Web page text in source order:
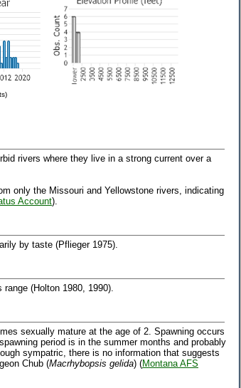
rivers where they live in a strong current over a
only the Missouri and Yellowstone rivers, indicating
Account).
by taste (Pflieger 1975).
(Holton 1980, 1990).
sexually mature at the age of 2. Spawning occurs
period is in the summer months and probably
sympatric, there is no information that suggests
Chub (Macrhybopsis gelida) (Montana AFS